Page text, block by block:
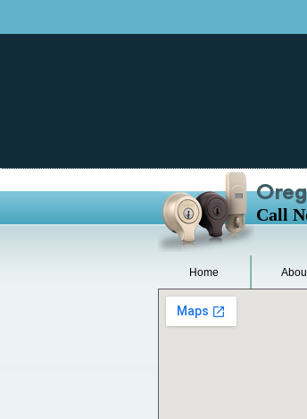
Call
Home